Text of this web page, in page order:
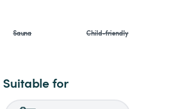
Sauna Child-friendly
Suitable for